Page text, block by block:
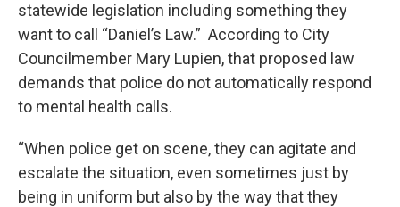
statewide legislation including something they
want to call “Daniel’s Law.” According to City
Councilmember Mary Lupien, that proposed law
demands that police do not automatically respond
to mental health calls.
“When police get on scene, they can agitate and
escalate the situation, even sometimes just by
being in uniform but also by the way that they